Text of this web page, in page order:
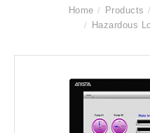
Home Products
Hazardous